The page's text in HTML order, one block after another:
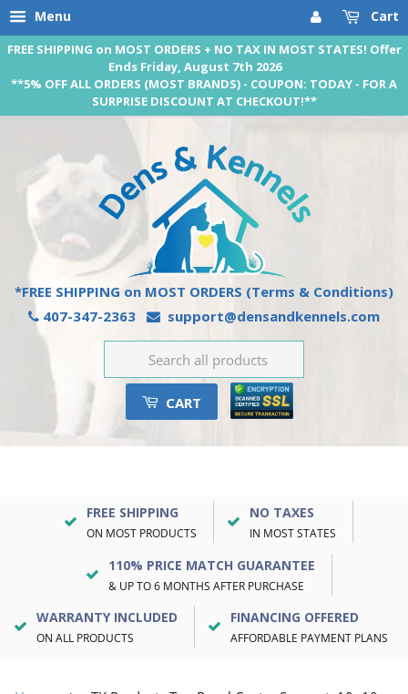
Menu Cart
FREE SHIPPING on MOST ORDERS + NO TAX IN MOST STATES! Offer
Ends Friday, August 7th 2026
**5% OFF ALL ORDERS (MOST BRANDS) - COUPON: TODAY - FOR A
SURPRISE DISCOUNT AT CHECKOUT!**
*FREE SHIPPING on MOST ORDERS (Terms & Conditions)
407-347-2363
support@densandkennels.com
CART
FREE SHIPPING
ON MOST PRODUCTS
NO TAXES
IN MOST STATES
110% PRICE MATCH GUARANTEE
& UP TO 6 MONTHS AFTER PURCHASE
WARRANTY INCLUDED
ON ALL PRODUCTS
FINANCING OFFERED
AFFORDABLE PAYMENT PLANS